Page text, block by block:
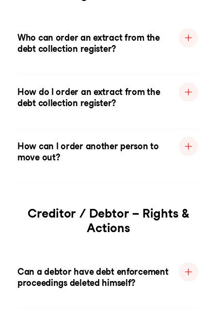
Who can order an extract from the
debt collection register?
How do I order an extract from the
debt collection register?
How can I order another person to
move out?
Creditor / Debtor – Rights &
Actions
Can a debtor have debt enforcement
proceedings deleted himself?